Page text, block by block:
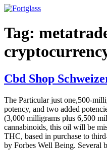
Ir
o
conteúdo
Tag:
Cbd Shop
The Particular just one,500-
potency, and two added
(3,000 milligrams plus 6,500
cannabinoids, this oil will be
THC, based in purchase to
by Forbes Well Being. Several